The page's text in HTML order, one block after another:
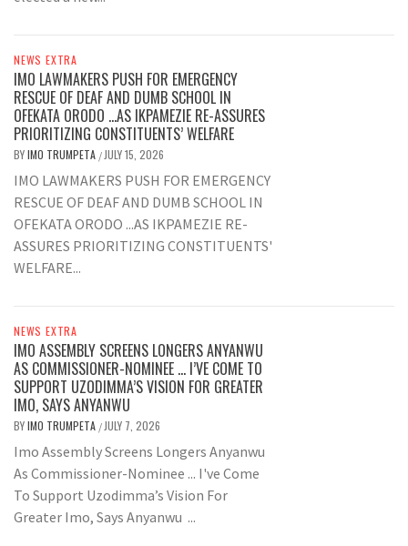
NEWS EXTRA
IMO LAWMAKERS PUSH FOR EMERGENCY
RESCUE OF DEAF AND DUMB SCHOOL IN
OFEKATA ORODO …AS IKPAMEZIE RE-ASSURES
PRIORITIZING CONSTITUENTS’ WELFARE
BYIMO TRUMPETA / JULY 15, 2026
IMO LAWMAKERS PUSH FOR EMERGENCY
RESCUE OF DEAF AND DUMB SCHOOL IN
OFEKATA ORODO ...AS IKPAMEZIE RE-
ASSURES PRIORITIZING CONSTITUENTS'
WELFARE...
NEWS EXTRA
IMO ASSEMBLY SCREENS LONGERS ANYANWU
AS COMMISSIONER-NOMINEE … I’VE COME TO
SUPPORT UZODIMMA’S VISION FOR GREATER
IMO, SAYS ANYANWU
BYIMO TRUMPETA / JULY 7, 2026
Imo Assembly Screens Longers Anyanwu
As Commissioner-Nominee ... I've Come
To Support Uzodimma’s Vision For
Greater Imo, Says Anyanwu ...